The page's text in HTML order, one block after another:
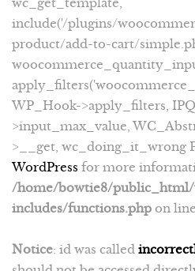
include('/plugins/
product/add-to-cart/
WP_Hook->apply_filters,
>input_max_value,
>__get, wc_doing_it_wrong
WordPress for more
/home/bowtie8/
includes/functions.php on line
Notice: id was called